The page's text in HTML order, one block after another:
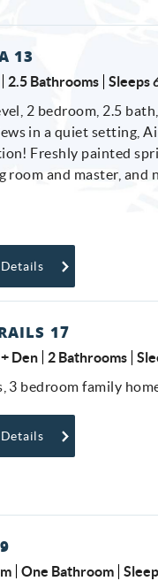
13
2.5 Bathrooms Sleeps
2 bedroom, 2.5
in a quiet setting,
Freshly painted
room and master,
17
Den 2 Bathrooms
3 bedroom family
One Bathroom